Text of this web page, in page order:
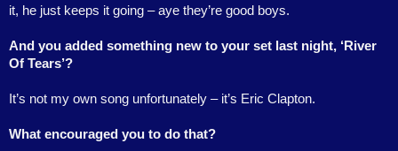
it, he just keeps it going – aye they’re good boys.
And you added something new to your set last night, ‘River
Of Tears’?
It’s not my own song unfortunately – it’s Eric Clapton.
What encouraged you to do that?